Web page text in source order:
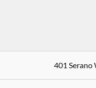
401 Serano